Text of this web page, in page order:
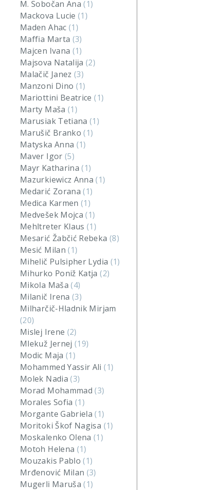
M. Sobočan Ana(1)
Mackova Lucie(1)
Maden Ahac (1)
Maffia Marta (3)
Majcen Ivana (1)
Majsova Natalija(2)
Malačič Janez(3)
Manzoni Dino (1)
Mariottini Beatrice(1)
Marty Maša (1)
Marusiak Tetiana(1)
Marušič Branko(1)
Matyska Anna (1)
Maver Igor (5)
Mayr Katharina(1)
Mazurkiewicz Anna(1)
Medarić Zorana(1)
Medica Karmen(1)
Medvešek Mojca(1)
Mehltreter Klaus(1)
Mesarić Žabčić Rebeka (8)
Mesić Milan(1)
Mihelič Pulsipher Lydia (1)
Mihurko Poniž Katja(2)
Mikola Maša(4)
Milanič Irena(3)
Milharčič-Hladnik Mirjam
(20)
Mislej Irene (2)
Mlekuž Jernej(19)
Modic Maja (1)
Mohammed Yassir Ali(1)
Molek Nadia(3)
Morad Mohammad(3)
Morales Sofia(1)
Morgante Gabriela(1)
Moritoki Škof Nagisa (1)
Moskalenko Olena(1)
Motoh Helena (1)
Mouzakis Pablo(1)
Mrđenović Milan (3)
Mugerli Maruša(1)